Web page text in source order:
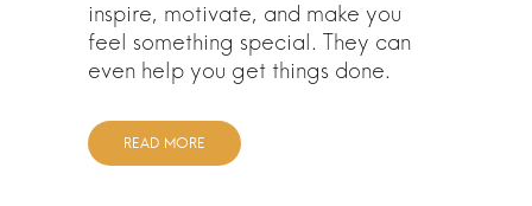
inspire, motivate, and make you
feel something special. They can
even help you get things done.
READ MORE